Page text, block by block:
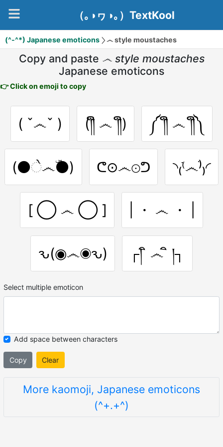
（｡◑ヮ◑｡）TextKool
(^-^*) Japanese emoticons ෴ style moustaches
Copy and paste ෴ style moustaches
Japanese emoticons
👉 Click on emoji to copy
( ˇ෴ˇ ) (༎ຶ ෴ ༎ຶ) ༼ ༎ຶ ෴ ༎ຶ༽
(⚫ે෴ۜ⚫) ᕦ⊙෴⊙ᕤ ◝₍⁽ֹ෴ֹ⁾₎◜
[ ◯ ෴ ◯ ] | ・ ෴ ・ |
ԅ(◉෴◉ԅ) ┌། ิ ෴ ิ །┐
Select multiple emoticon
Add space between characters
Copy Clear
More kaomoji, Japanese emoticons
(^+.+^)